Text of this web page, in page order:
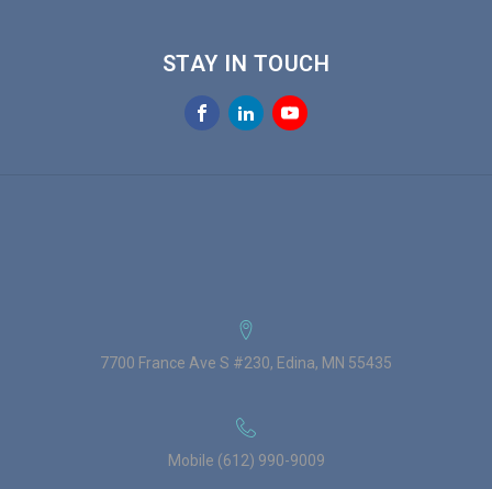
STAY IN TOUCH
7700 France Ave S #230, Edina, MN 55435
Mobile (612) 990-9009